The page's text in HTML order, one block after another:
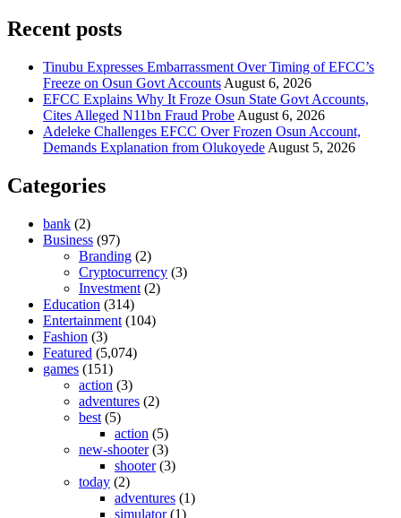
Recent posts
Tinubu Expresses Embarrassment Over Timing of EFCC’s
Freeze on Osun Govt Accounts August 6, 2026
EFCC Explains Why It Froze Osun State Govt Accounts,
Cites Alleged N11bn Fraud Probe August 6, 2026
Adeleke Challenges EFCC Over Frozen Osun Account,
Demands Explanation from Olukoyede August 5, 2026
Categories
bank (2)
Business (97)
Branding (2)
Cryptocurrency (3)
Investment (2)
Education (314)
Entertainment (104)
Fashion (3)
Featured (5,074)
games (151)
action (3)
adventures (2)
best (5)
action (5)
new-shooter(3)
shooter(3)
today (2)
adventures (1)
simulator(1)